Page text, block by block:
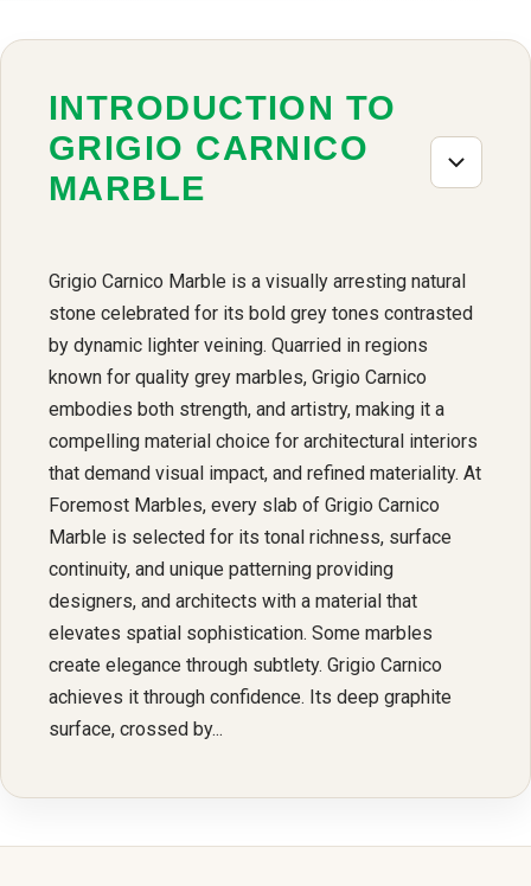
INTRODUCTION TO
GRIGIO CARNICO
MARBLE
Grigio Carnico Marble is a visually arresting natural
stone celebrated for its bold grey tones contrasted
by dynamic lighter veining. Quarried in regions
known for quality grey marbles, Grigio Carnico
embodies both strength, and artistry, making it a
compelling material choice for architectural interiors
that demand visual impact, and refined materiality. At
Foremost Marbles, every slab of Grigio Carnico
Marble is selected for its tonal richness, surface
continuity, and unique patterning providing
designers, and architects with a material that
elevates spatial sophistication. Some marbles
create elegance through subtlety. Grigio Carnico
achieves it through confidence. Its deep graphite
surface, crossed by...